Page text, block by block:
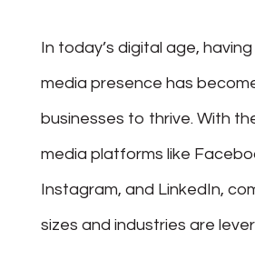
In today’s digital age,
media presence has
businesses to thrive. With
media platforms like
Instagram, and LinkedIn,
sizes and industries are